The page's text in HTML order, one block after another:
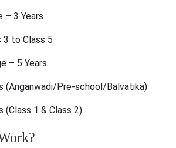
– 3 Years
3 to Class 5
– 5 Years
(Anganwadi/Pre-school/Balvatika)
(Class 1 & Class 2)